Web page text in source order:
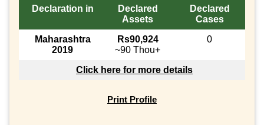
Declaration in
Declared
Assets
Declared
Cases
Maharashtra
2019
Rs90,924
~90 Thou+
0
Click here for more details
Print Profile